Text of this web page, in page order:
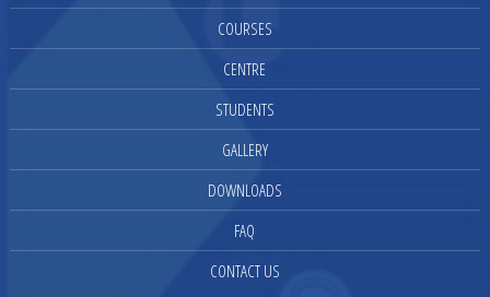
COURSES
CENTRE
STUDENTS
GALLERY
DOWNLOADS
FAQ
CONTACT US